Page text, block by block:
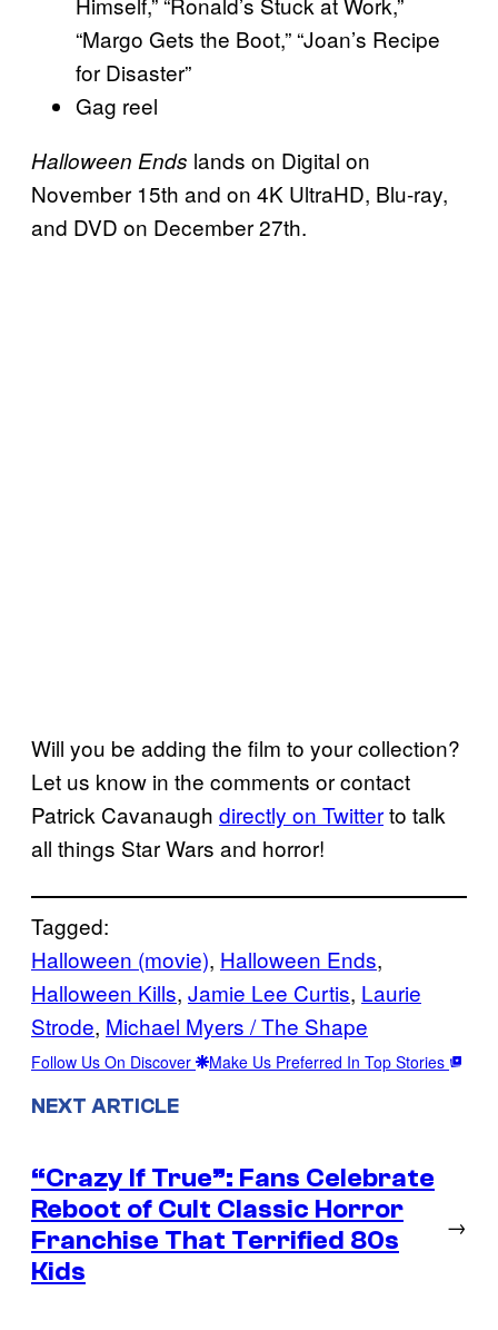
“Margo Gets the Boot,” “Joan’s Recipe
for Disaster”
Gag reel
Halloween Ends lands on Digital on
November 15th and on 4K UltraHD, Blu-ray,
and DVD on December 27th.
Will you be adding the film to your collection?
Let us know in the comments or contact
Patrick Cavanaugh directly on Twitterto talk
all things Star Wars and horror!
Tagged:
Halloween (movie), Halloween Ends
Halloween Kills, Jamie Lee Curtis, Laurie
Strode, Michael Myers / The Shape
Follow Us On Discover Make Us Preferred In Top Stories
NEXT ARTICLE
“Crazy If True”: Fans Celebrate
Reboot of Cult Classic Horror
Franchise That Terrified 80s
Kids
→